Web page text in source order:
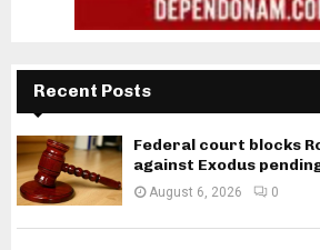
Recent Posts
Federal court blocks
against Exodus
August 6, 2026 0